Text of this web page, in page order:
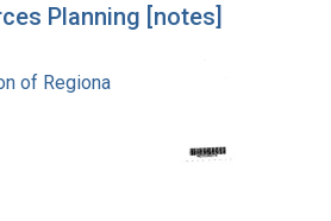
Planning [notes]
of Regional Medical